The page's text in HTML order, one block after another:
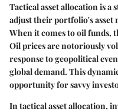
Tactical asset allocation is a
adjust their portfolio's asset
When it comes to oil funds,
Oil prices are notoriously
response to geopolitical
global demand. This
opportunity for savvy
In tactical asset allocation,